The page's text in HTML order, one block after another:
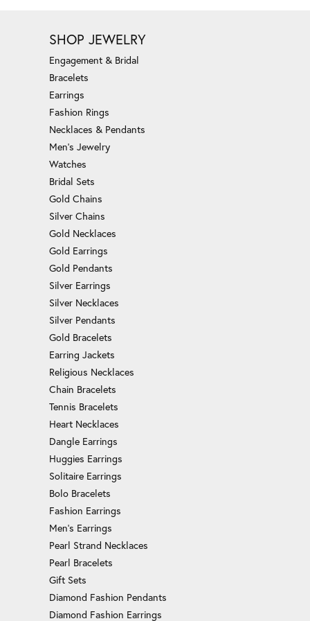
SHOP JEWELRY
Engagement & Bridal
Bracelets
Earrings
Fashion Rings
Necklaces & Pendants
Men's Jewelry
Watches
Bridal Sets
Gold Chains
Silver Chains
Gold Necklaces
Gold Earrings
Gold Pendants
Silver Earrings
Silver Necklaces
Silver Pendants
Gold Bracelets
Earring Jackets
Religious Necklaces
Chain Bracelets
Tennis Bracelets
Heart Necklaces
Dangle Earrings
Huggies Earrings
Solitaire Earrings
Bolo Bracelets
Fashion Earrings
Men's Earrings
Pearl Strand Necklaces
Pearl Bracelets
Gift Sets
Diamond Fashion Pendants
Diamond Fashion Earrings